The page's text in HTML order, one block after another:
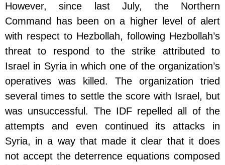
However, since last July, the Northern
Command has been on a higher level of alert
with respect to Hezbollah, following Hezbollah’s
threat to respond to the strike attributed to
Israel in Syria in which one of the organization’s
operatives was killed. The organization tried
several times to settle the score with Israel, but
was unsuccessful. The IDF repelled all of the
attempts and even continued its attacks in
Syria, in a way that made it clear that it does
not accept the deterrence equations composed